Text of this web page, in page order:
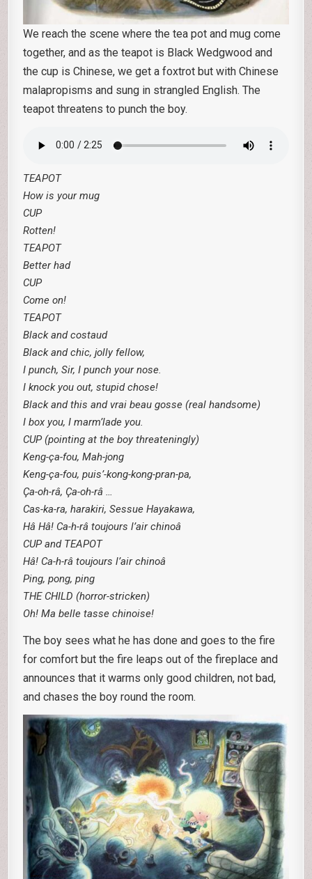
We reach the scene where the tea pot and mug come
together, and as the teapot is Black Wedgwood and
the cup is Chinese, we get a foxtrot but with Chinese
malapropisms and sung in strangled English. The
teapot threatens to punch the boy.
TEAPOT
How is your mug
CUP
Rotten!
TEAPOT
Better had
CUP
Come on!
TEAPOT
Black and costaud
Black and chic, jolly fellow,
I punch, Sir, I punch your nose.
I knock you out, stupid chose!
Black and this and vrai beau gosse (real handsome)
I box you, I marm’lade you.
CUP (pointing at the boy threateningly)
Keng-ça-fou, Mah-jong
Keng-ça-fou, puis’-kong-kong-pran-pa,
Ça-oh-râ, Ça-oh-râ …
Cas-ka-ra, harakiri, Sessue Hayakawa,
Hâ Hâ! Ca-h-râ toujours l’air chinoâ
CUP and TEAPOT
Hâ! Ca-h-râ toujours l’air chinoâ
Ping, pong, ping
THE CHILD (horror-stricken)
Oh! Ma belle tasse chinoise!
The boy sees what he has done and goes to the fire
for comfort but the fire leaps out of the fireplace and
announces that it warms only good children, not bad,
and chases the boy round the room.